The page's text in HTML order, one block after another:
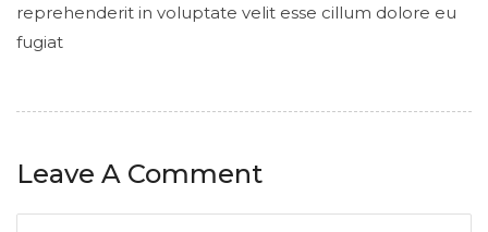
reprehenderit in voluptate velit esse cillum dolore eu
fugiat
Leave A Comment